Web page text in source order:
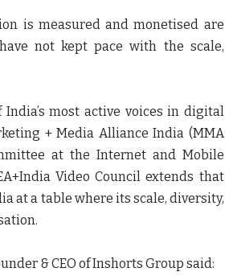
is measured and monetised are
not kept pace with the scale,
most active voices in digital
+ Media Alliance India (MMA
at the Internet and Mobile
Video Council extends that
at a table where its scale, diversity,
& CEO of Inshorts Group said: